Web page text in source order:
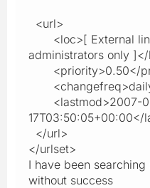
<url>
<loc>[ External
administrators only
<priority>0.50</
<lastmod>2007-
17T03:50:05+00:00</
</url>
</urlset>
I have been
without success